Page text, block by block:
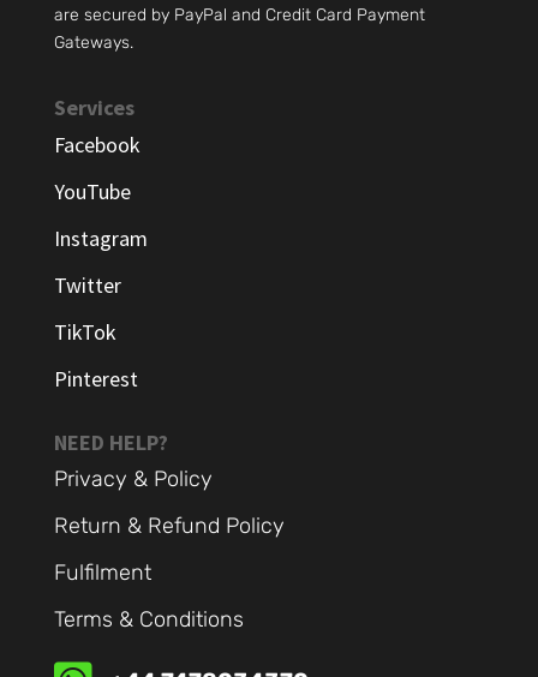
are secured by PayPal and Credit Card Payment
Gateways.
Services
Facebook
YouTube
Instagram
Twitter
TikTok
Pinterest
NEED HELP?
Privacy & Policy
Return & Refund Policy
Fulfilment
Terms & Conditions